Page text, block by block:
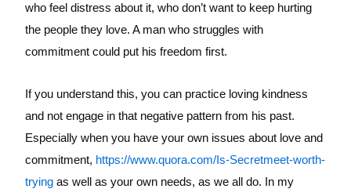
who feel distress about it, who don’t want to keep hurting
the people they love. A man who struggles with
commitment could put his freedom first.
If you understand this, you can practice loving kindness
and not engage in that negative pattern from his past.
Especially when you have your own issues about love and
commitment, https://www.quora.com/Is-Secretmeet-worth-
trying as well as your own needs, as we all do. In my